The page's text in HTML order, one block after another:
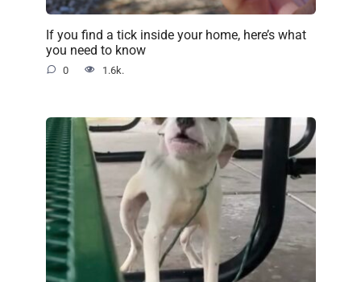
If you find a tick inside your home, here’s what
you need to know
0 1.6k.